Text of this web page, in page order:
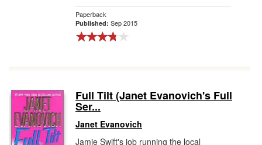
Paperback
Published: Sep 2015
Full Tilt (Janet Evanovich's Full
Ser...
Janet Evanovich
Jamie Swift's job running the local